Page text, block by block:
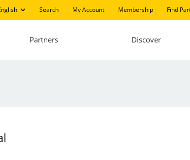
Search My Account Membership Find
Partners Discover